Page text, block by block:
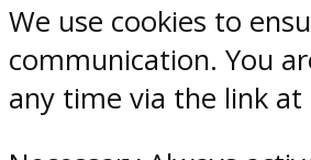
We use cookies to
communication. You
any time via the link